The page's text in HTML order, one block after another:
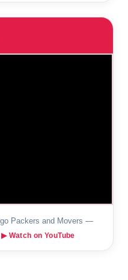
Packers and Movers —
▶ Watch on YouTube